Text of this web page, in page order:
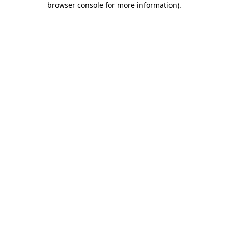
browser console for more information).